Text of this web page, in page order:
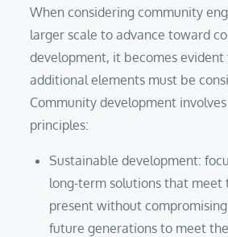
When considering community
larger scale to advance toward
development, it becomes
additional elements must be
Community development
principles:
Sustainable development:
long-term solutions that meet
present without
future generations to meet